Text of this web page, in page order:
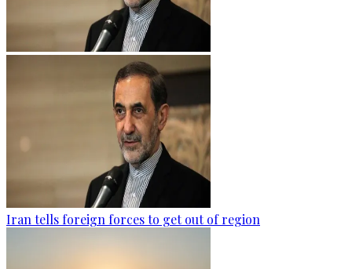
Iran tells foreign forces to get out of region